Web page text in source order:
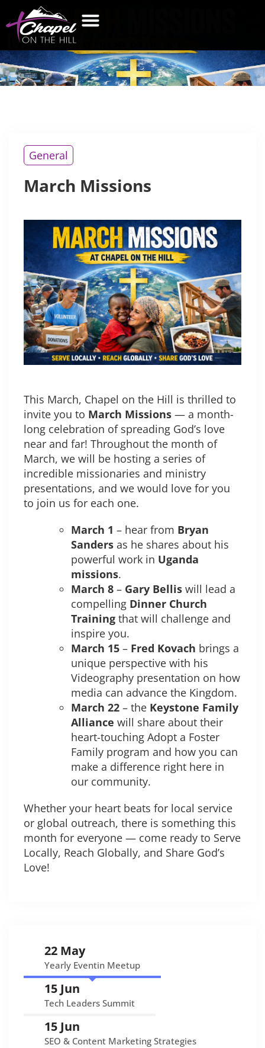
MARCH
General
March Missions
This March, Chapel on the Hill is thrilled to
invite you to March Missions — a month-
long celebration of spreading God’s love
near and far! Throughout the month of
March, we will be hosting a series of
incredible missionaries and ministry
presentations, and we would love for you
to join us for each one.
March 1 – hear from Bryan
Sanders as he shares about his
powerful work in Uganda
missions.
March 8 – Gary Bellis will lead a
compelling Dinner Church
Training that will challenge and
inspire you.
March 15 – Fred Kovach brings a
unique perspective with his
Videography presentation on how
media can advance the Kingdom.
March 22 – the Keystone Family
Alliance will share about their
heart-touching Adopt a Foster
Family program and how you can
make a difference right here in
our community.
Whether your heart beats for local service
or global outreach, there is something this
month for everyone — come ready to Serve
Locally, Reach Globally, and Share God’s
Love!
22 May
Yearly Eventin Meetup
15 Jun
Tech Leaders Summit
15 Jun
SEO & Content Marketing Strategies